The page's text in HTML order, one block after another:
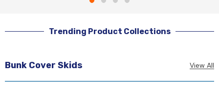
Trending Product Collections
Bunk Cover Skids View All